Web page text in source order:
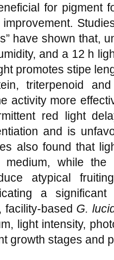
for pigment
have shown that,
and a 12 h
promotes stipe
triterpenoid
activity more
red light
and is
also found that
medium, while
atypical
a
facility-based G.
light intensity,
growth stages and